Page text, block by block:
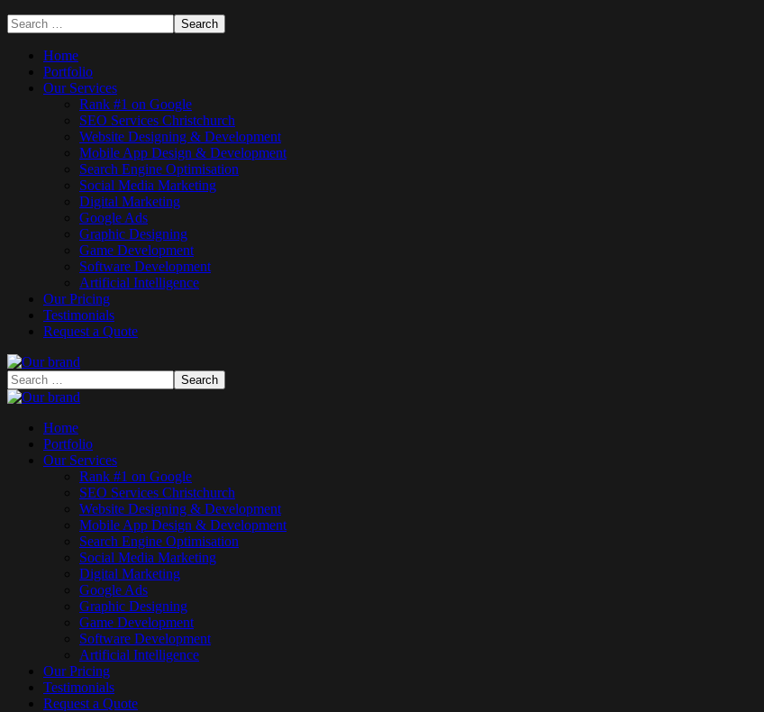
Home
Portfolio
Our Services
Rank #1 on Google
SEO Services Christchurch
Website Designing & Development
Mobile App Design & Development
Search Engine Optimisation
Social Media Marketing
Digital Marketing
Google Ads
Graphic Designing
Game Development
Software Development
Artificial Intelligence
Our Pricing
Testimonials
Request a Quote
Home
Portfolio
Our Services
Rank #1 on Google
SEO Services Christchurch
Website Designing & Development
Mobile App Design & Development
Search Engine Optimisation
Social Media Marketing
Digital Marketing
Google Ads
Graphic Designing
Game Development
Software Development
Artificial Intelligence
Our Pricing
Testimonials
Request a Quote